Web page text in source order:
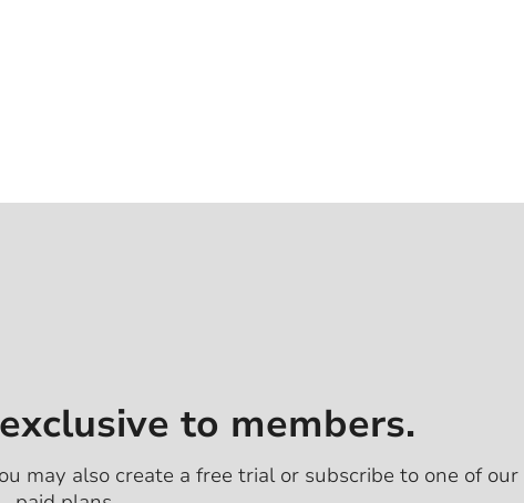
to members.
may also create a free trial or subscribe to one of our